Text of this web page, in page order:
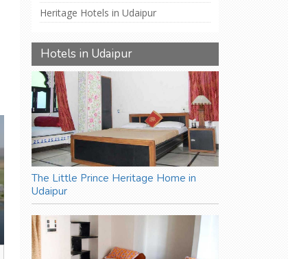
Heritage Hotels in Udaipur
Hotels in Udaipur
The Little Prince Heritage Home in
Udaipur